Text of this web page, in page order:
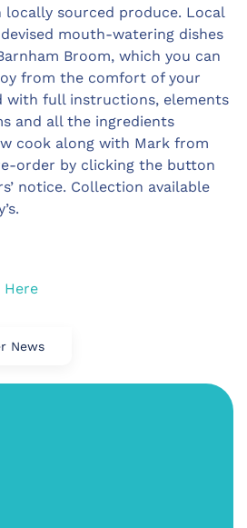
sourced produce. Local
mouth-watering dishes
Broom, which you can
from the comfort of your
with full instructions, elements
and all the ingredients
cook along with Mark from
order by clicking the button
notice. Collection available
Here
News